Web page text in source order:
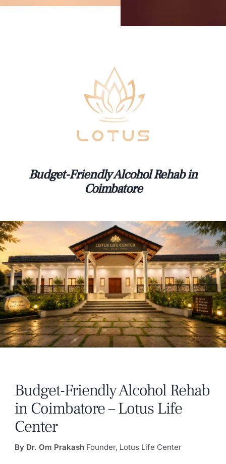
Budget-Friendly Alcohol Rehab in
Coimbatore
Budget-Friendly Alcohol Rehab
in Coimbatore – Lotus Life
Center
By Dr. Om Prakash Founder, Lotus Life Center